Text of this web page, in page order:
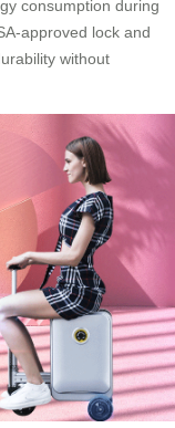
consumption during
approved lock and
without